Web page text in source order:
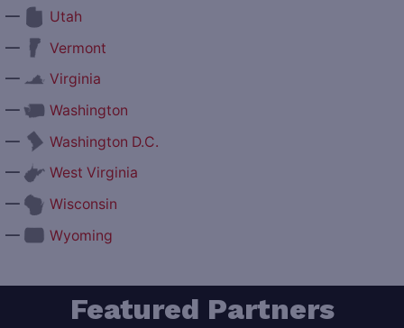
—
Utah
—
Vermont
—
Virginia
—
Washington
—
Washington D.C.
—
West Virginia
—
Wisconsin
—
Wyoming
Featured Partners